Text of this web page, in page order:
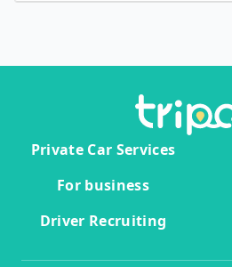
Private Car Services
For business
Driver Recruiting